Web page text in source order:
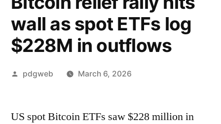
wall as spot ETFs log
$228M in outflows
Posted
pdgweb March 6, 2026
US spot Bitcoin ETFs saw $228 million in